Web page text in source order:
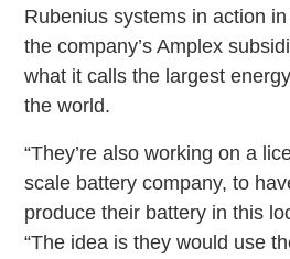
Rubenius systems in action
the company’s Amplex
what it calls the largest
the world.
“They’re also working on a
scale battery company, to
produce their battery in this
“The idea is they would use